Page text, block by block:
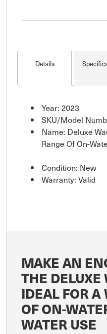
Details
Year: 2023
SKU/Model
Name: Deluxe
Range Of On-
Condition: New
Warranty: Valid
MAKE AN
THE DELUXE
IDEAL FOR
OF ON-
WATER USE